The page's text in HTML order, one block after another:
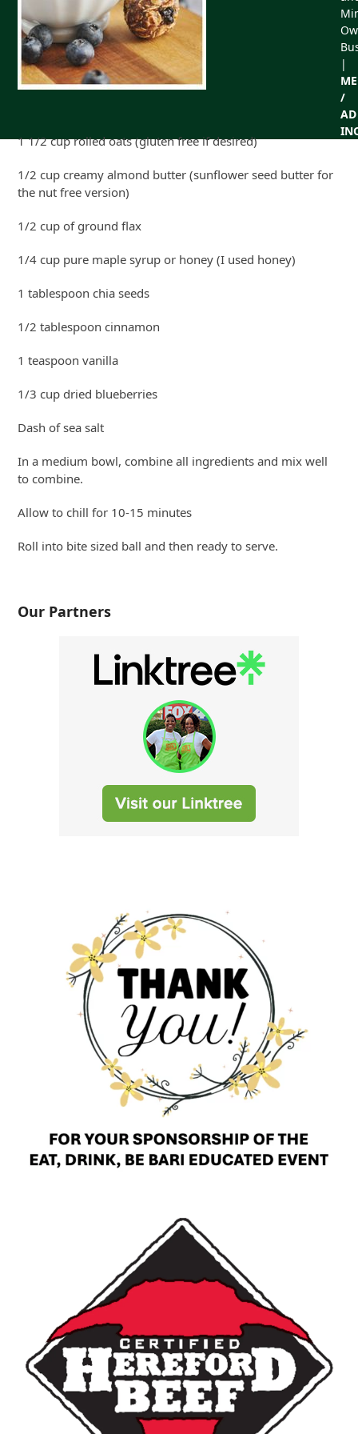
1 1/2 cup rolled oats (gluten free if desired)
1/2 cup creamy almond butter (sunflower seed butter for
the nut free version)
1/2 cup of ground flax
1/4 cup pure maple syrup or honey (I used honey)
1 tablespoon chia seeds
1/2 tablespoon cinnamon
1 teaspoon vanilla
1/3 cup dried blueberries
Dash of sea salt
In a medium bowl, combine all ingredients and mix well
to combine.
Allow to chill for 10-15 minutes
Roll into bite sized ball and then ready to serve.
Our Partners
|
/
AD